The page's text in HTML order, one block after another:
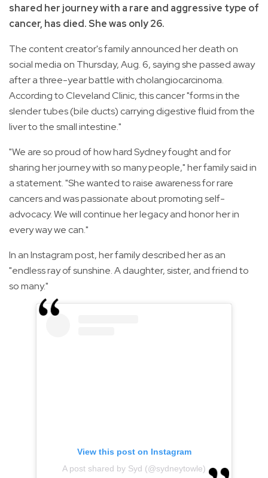
shared her journey with a rare and aggressive type of
cancer, has died. She was only 26.
The content creator's family announced her death on
social media on Thursday, Aug. 6, saying she passed away
after a three-year battle with cholangiocarcinoma.
According to Cleveland Clinic, this cancer "forms in the
slender tubes (bile ducts) carrying digestive fluid from the
liver to the small intestine."
"We are so proud of how hard Sydney fought and for
sharing her journey with so many people," her family said in
a statement. "She wanted to raise awareness for rare
cancers and was passionate about promoting self-
advocacy. We will continue her legacy and honor her in
every way we can."
In an Instagram post, her family described her as an
"endless ray of sunshine. A daughter, sister, and friend to
so many."
View this post on Instagram
A post shared by Syd (@sydneytowle)